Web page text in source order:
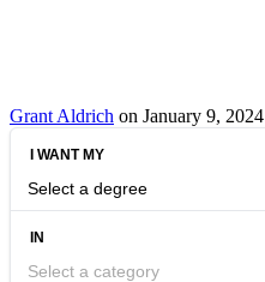
Grant Aldrich on January 9, 2024